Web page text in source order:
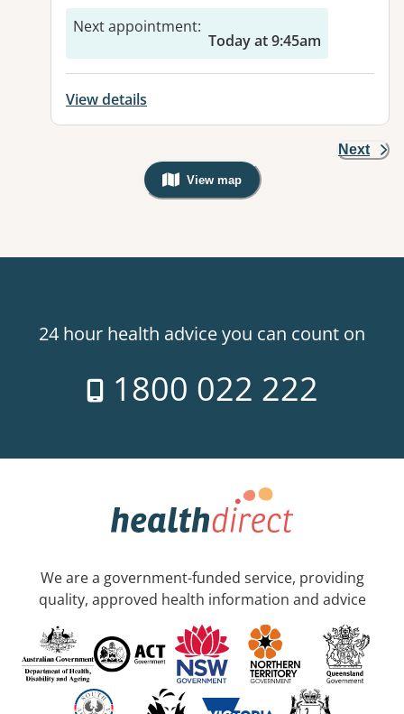
Next appointment:
Today at 9:45am
View details
Next
View map
, Warning: Googles Map view is
24 hour health advice you can count on
1800 022 222
We are a government-funded service, providing
quality, approved health information and advice